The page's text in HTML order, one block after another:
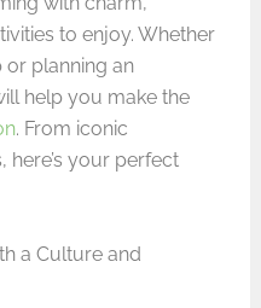
to enjoy. Whether
or planning an
help you make the
. From iconic
here’s your perfect
a Culture and